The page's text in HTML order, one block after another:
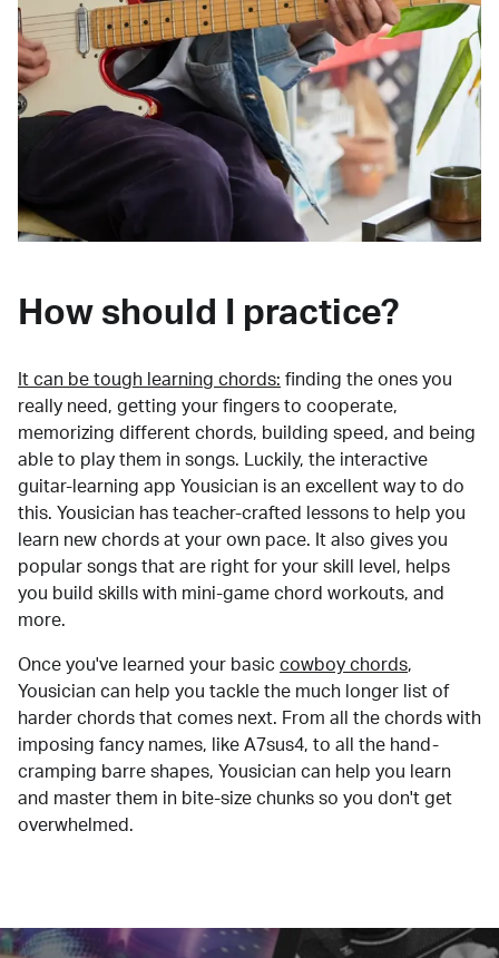
How should I practice?
It can be tough learning chords: finding the ones you
really need, getting your fingers to cooperate,
memorizing different chords, building speed, and being
able to play them in songs. Luckily, the interactive
guitar-learning app Yousician is an excellent way to do
this. Yousician has teacher-crafted lessons to help you
learn new chords at your own pace. It also gives you
popular songs that are right for your skill level, helps
you build skills with mini-game chord workouts, and
more.
Once you've learned your basic cowboy chords,
Yousician can help you tackle the much longer list of
harder chords that comes next. From all the chords with
imposing fancy names, like A7sus4, to all the hand-
cramping barre shapes, Yousician can help you learn
and master them in bite-size chunks so you don't get
overwhelmed.